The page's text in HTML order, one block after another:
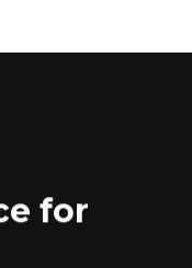
for